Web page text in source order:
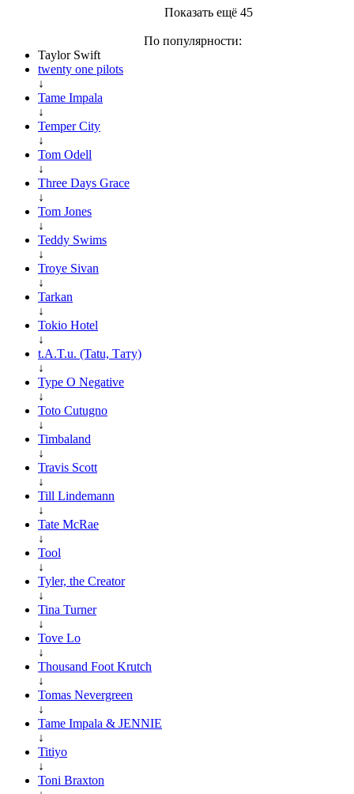
Показать ещё 45
По популярности:
Taylor Swift
twenty one pilots
↓
Tame Impala
↓
Temper City
↓
Tom Odell
↓
Three Days Grace
↓
Tom Jones
↓
Teddy Swims
↓
Troye Sivan
↓
Tarkan
↓
Tokio Hotel
↓
t.A.T.u. (Tatu, Тату)
↓
Type O Negative
↓
Toto Cutugno
↓
Timbaland
↓
Travis Scott
↓
Till Lindemann
↓
Tate McRae
↓
Tool
↓
Tyler, the Creator
↓
Tina Turner
↓
Tove Lo
↓
Thousand Foot Krutch
↓
Tomas Nevergreen
↓
Tame Impala & JENNIE
↓
Titiyo
↓
Toni Braxton